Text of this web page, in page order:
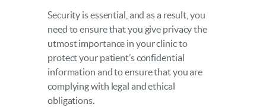
Security is essential, and as a result, you
need to ensure that you give privacy the
utmost importance in your clinic to
protect your patient’s confidential
information and to ensure that you are
complying with legal and ethical
obligations.